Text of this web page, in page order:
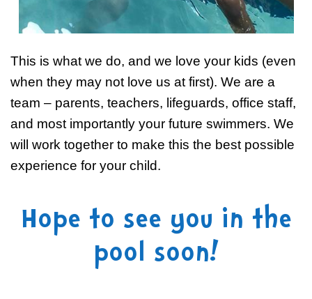
This is what we do, and we love your kids (even
when they may not love us at first). We are a
team – parents, teachers, lifeguards, office staff,
and most importantly your future swimmers. We
will work together to make this the best possible
experience for your child.
Hope to see you in the
pool soon!